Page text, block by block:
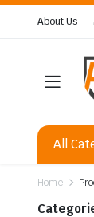
About Us
All
Home